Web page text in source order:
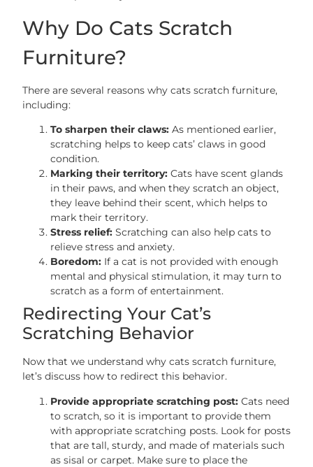
Why Do Cats Scratch
Furniture?
There are several reasons why cats scratch furniture,
including:
To sharpen their claws: As mentioned earlier,
scratching helps to keep cats’ claws in good
condition.
Marking their territory: Cats have scent glands
in their paws, and when they scratch an object,
they leave behind their scent, which helps to
mark their territory.
Stress relief: Scratching can also help cats to
relieve stress and anxiety.
Boredom: If a cat is not provided with enough
mental and physical stimulation, it may turn to
scratch as a form of entertainment.
Redirecting Your Cat’s
Scratching Behavior
Now that we understand why cats scratch furniture,
let’s discuss how to redirect this behavior.
Provide appropriate scratching post: Cats need
to scratch, so it is important to provide them
with appropriate scratching posts. Look for posts
that are tall, sturdy, and made of materials such
as sisal or carpet. Make sure to place the